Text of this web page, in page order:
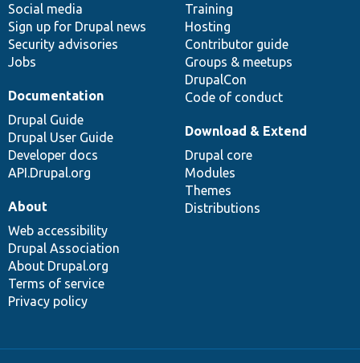
Social media
Sign up for Drupal news
Security advisories
Jobs
Training
Hosting
Contributor guide
Groups & meetups
DrupalCon
Code of conduct
Documentation
Drupal Guide
Drupal User Guide
Developer docs
API.Drupal.org
base
Download & Extend
Drupal core
Modules
Themes
Distributions
community
About
Web accessibility
Drupal Association
About Drupal.org
Terms of service
Privacy policy